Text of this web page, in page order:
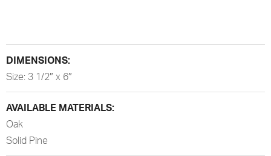
DIMENSIONS:
Size: 3 1/2″ x 6″
AVAILABLE MATERIALS:
Oak
Solid Pine